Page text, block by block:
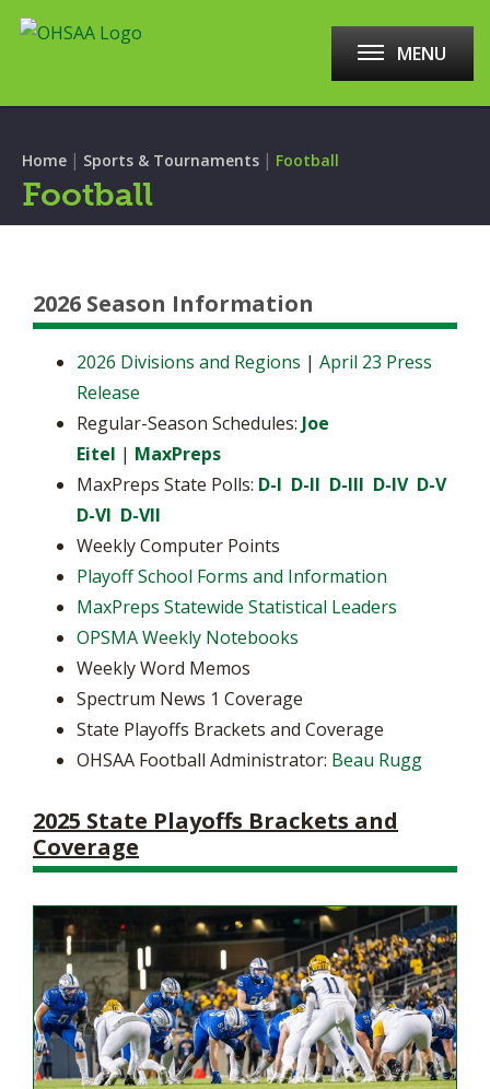
MENU
Home | Sports & Tournaments | Football
Football
2026 Season Information
2026 Divisions and Regions | April 23 Press
Release
Regular-Season Schedules: Joe
Eitel | MaxPreps
MaxPreps State Polls: D-I D-II D-III D-IV D-V
D-VI D-VII
Weekly Computer Points
Playoff School Forms and Information
MaxPreps Statewide Statistical Leaders
OPSMA Weekly Notebooks
Weekly Word Memos
Spectrum News 1 Coverage
State Playoffs Brackets and Coverage
OHSAA Football Administrator: Beau Rugg
2025 State Playoffs Brackets and
Coverage